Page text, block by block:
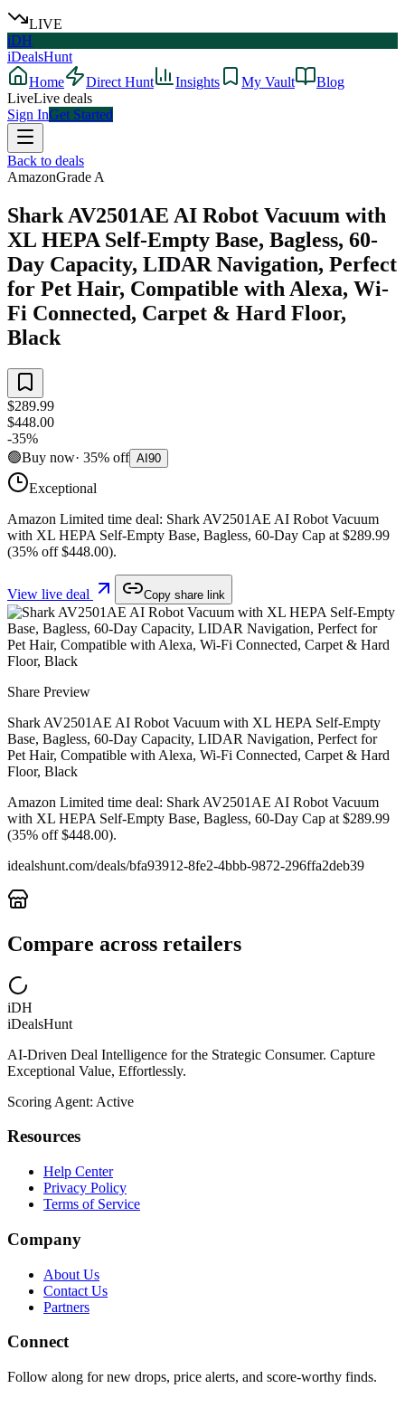
LIVE
iDH
iDealsHunt
Home
Direct Hunt Insights My Vault
Blog
LiveLive deals
Sign InGet Started
Back to deals
AmazonGrade A
Shark AV2501AE AI Robot Vacuum with
XL HEPA Self-Empty Base, Bagless, 60-
Day Capacity, LIDAR Navigation, Perfect
for Pet Hair, Compatible with Alexa, Wi-
Fi Connected, Carpet & Hard Floor,
Black
$289.99
$448.00
-35%
🟢Buy now· 35% off AI 90
Exceptional
Amazon Limited time deal: Shark AV2501AE AI Robot Vacuum
with XL HEPA Self-Empty Base, Bagless, 60-Day Cap at $289.99
(35% off $448.00).
View live deal Copy share link
Share Preview
Shark AV2501AE AI Robot Vacuum with XL HEPA Self-Empty
Base, Bagless, 60-Day Capacity, LIDAR Navigation, Perfect for
Pet Hair, Compatible with Alexa, Wi-Fi Connected, Carpet & Hard
Floor, Black
Amazon Limited time deal: Shark AV2501AE AI Robot Vacuum
with XL HEPA Self-Empty Base, Bagless, 60-Day Cap at $289.99
(35% off $448.00).
idealshunt.com/deals/bfa93912-8fe2-4bbb-9872-296ffa2deb39
Compare across retailers
iDH
iDealsHunt
AI-Driven Deal Intelligence for the Strategic Consumer. Capture
Exceptional Value, Effortlessly.
Scoring Agent: Active
Resources
Help Center
Privacy Policy
Terms of Service
Company
About Us
Contact Us
Partners
Connect
Follow along for new drops, price alerts, and score-worthy finds.